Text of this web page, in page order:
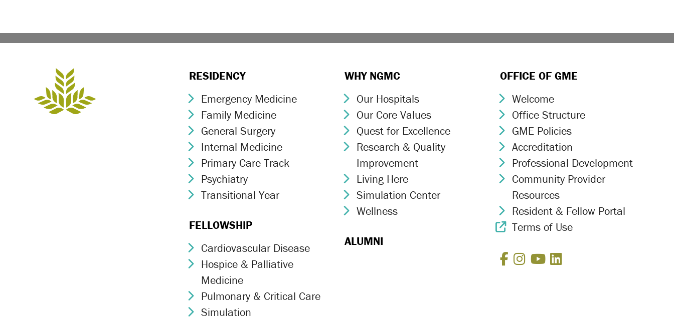
RESIDENCY
Chevron Icon
Emergency Medicine
Chevron Icon
Family Medicine
Chevron Icon
General Surgery
Chevron Icon
Internal Medicine
Chevron Icon
Primary Care Track
Chevron Icon
Psychiatry
Chevron Icon
Transitional Year
FELLOWSHIP
Chevron Icon
Cardiovascular Disease
Chevron Icon
Hospice & Palliative
Medicine
Chevron Icon
Pulmonary & Critical Care
Chevron Icon
Simulation
WHY NGMC
Chevron Icon
Our Hospitals
Chevron Icon
Our Core Values
Chevron Icon
Quest for Excellence
Chevron Icon
Research & Quality
Improvement
Chevron Icon
Living Here
Chevron Icon
Simulation Center
Chevron Icon
Wellness
ALUMNI
OFFICE OF GME
Chevron Icon
Welcome
Chevron Icon
Office Structure
Chevron Icon
GME Policies
Chevron Icon
Accreditation
Chevron Icon
Professional Development
Chevron Icon
Community Provider
Resources
Chevron Icon
Resident & Fellow Portal
External Link Icon
Terms of Use
Facebook
Instagram
YouTube
LinkedIn